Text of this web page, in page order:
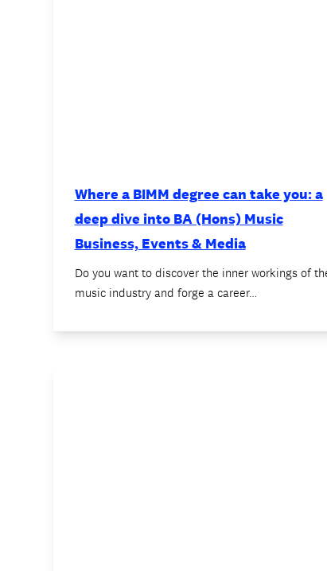
Where a BIMM degree can take you: a
deep dive into BA (Hons) Music
Business, Events & Media
Do you want to discover the inner workings of
music industry and forge a career…